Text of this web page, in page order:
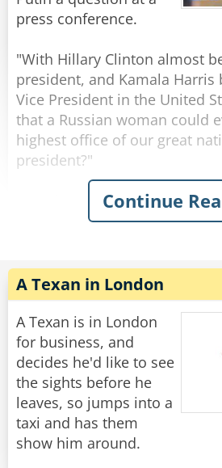
Ukraine to us?".
A moment after Boris finished
question the break bell
everyone went out for lunch.
When the break was over,
children returned to the
"Yes sweet girl," Putin said,
with short hair who stood up.
Rate:
press conference.
"With Hillary Clinton almost
president, and Kamala Harris
Vice President in the United
that a Russian woman could
highest office of our great
president?"
President Putin responds
resounding "NO." without any
asks, surprised and confused
dismissal.
Vladimir calmly looks at the
"Because I am not a woman."
Rate:
Continue
A Texan in London
A Texan is in London
for business, and
decides he'd like to see
the sights before he
leaves, so jumps into a
taxi and has them
show him around.